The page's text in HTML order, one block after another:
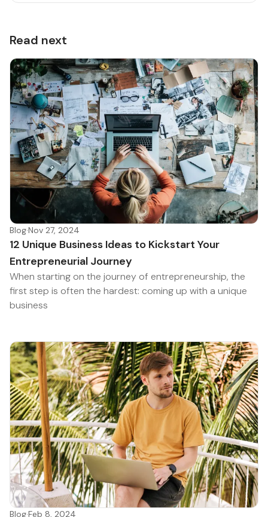
Read next
Blog·Nov 27, 2024
12 Unique Business Ideas to Kickstart Your
Entrepreneurial Journey
When starting on the journey of entrepreneurship, the
first step is often the hardest: coming up with a unique
business
Blog·Feb 8, 2024